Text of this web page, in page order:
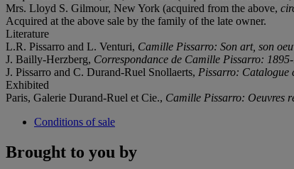
Mrs. Lloyd S. Gilmour, New York (acquired from the above,
Acquired at the above sale by the family of the late owner.
Literature
L.R. Pissarro and L. Venturi, Camille Pissarro: Son art, son
J. Bailly-Herzberg, Correspondance de Camille Pissarro: 1895-
J. Pissarro and C. Durand-Ruel Snollaerts, Pissarro: Catalogue
Exhibited
Paris, Galerie Durand-Ruel et Cie., Camille Pissarro: Oeuvres
Conditions of sale
Brought to you by